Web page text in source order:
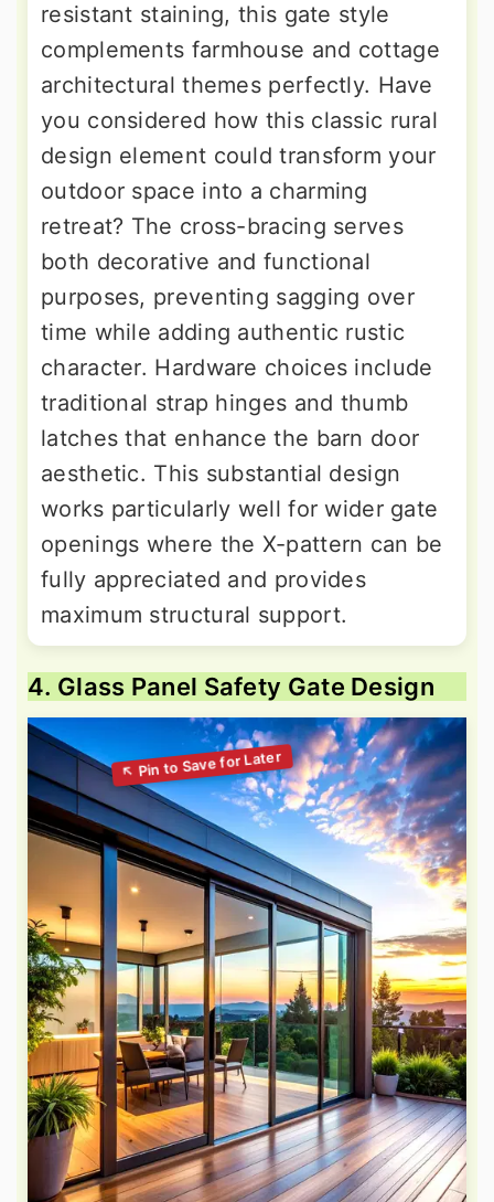
resistant staining, this gate style
complements farmhouse and cottage
architectural themes perfectly. Have
you considered how this classic rural
design element could transform your
outdoor space into a charming
retreat? The cross-bracing serves
both decorative and functional
purposes, preventing sagging over
time while adding authentic rustic
character. Hardware choices include
traditional strap hinges and thumb
latches that enhance the barn door
aesthetic. This substantial design
works particularly well for wider gate
openings where the X-pattern can be
fully appreciated and provides
maximum structural support.
4. Glass Panel Safety Gate Design